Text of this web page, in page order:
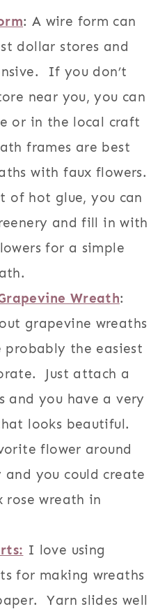
: A wire form can
dollar stores and
If you don’t
near you, you can
or in the local craft
frames are best
with faux flowers.
hot glue, you can
and fill in with
for a simple
Wreath:
grapevine wreaths
the easiest
Just attach a
and you have a very
looks beautiful.
flower around
and you could create
rose wreath in
I love using
for making wreaths
Yarn slides well